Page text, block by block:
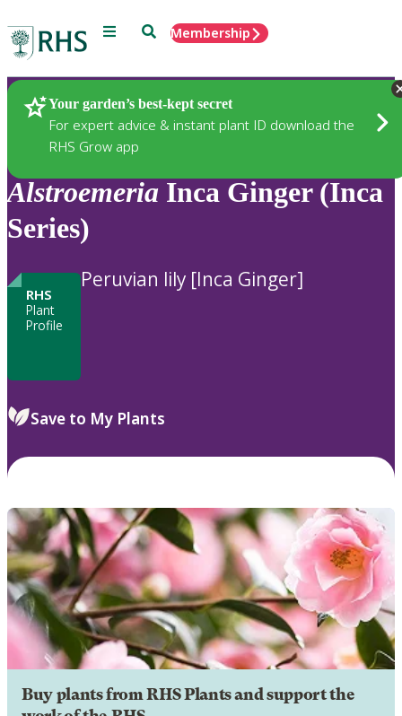
Menu SearchMembership
Your garden’s best-kept secret
For expert advice & instant plant ID download the
RHS Grow app
Plants
Alstroemeria Inca Ginger (Inca
Series)
RHS
Plant
Profile
Peruvian lily [Inca Ginger]
Save to My Plants
Buy plants from RHS Plants and support the